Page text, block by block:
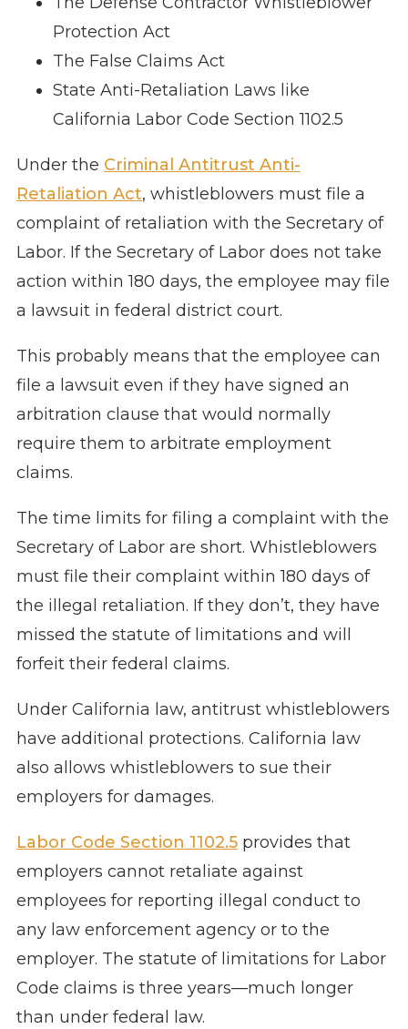
Protection Act
The False Claims Act
State Anti-Retaliation Laws like
California Labor Code Section 1102.5
Under the Criminal Antitrust Anti-
Retaliation Act, whistleblowers must file a
complaint of retaliation with the Secretary of
Labor. If the Secretary of Labor does not take
action within 180 days, the employee may file
a lawsuit in federal district court.
This probably means that the employee can
file a lawsuit even if they have signed an
arbitration clause that would normally
require them to arbitrate employment
claims.
The time limits for filing a complaint with the
Secretary of Labor are short. Whistleblowers
must file their complaint within 180 days of
the illegal retaliation. If they don’t, they have
missed the statute of limitations and will
forfeit their federal claims.
Under California law, antitrust whistleblowers
have additional protections. California law
also allows whistleblowers to sue their
employers for damages.
Labor Code Section 1102.5provides that
employers cannot retaliate against
employees for reporting illegal conduct to
any law enforcement agency or to the
employer. The statute of limitations for Labor
Code claims is three years—much longer
than under federal law.